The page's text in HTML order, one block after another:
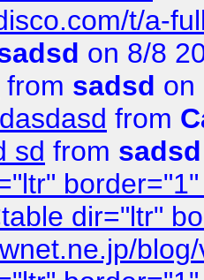
t/a-
on 8/8
from sadsd on
from
sd from sadsd
dir="ltr"